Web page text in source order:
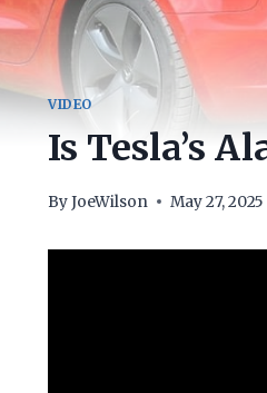
VIDEO
Is Tesla’s
ByJoeWilson May 27, 2025